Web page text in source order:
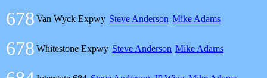
678 Van Wyck Expwy Steve Anderson Mike Adams
678 Whitestone Expwy Steve Anderson Mike Adams